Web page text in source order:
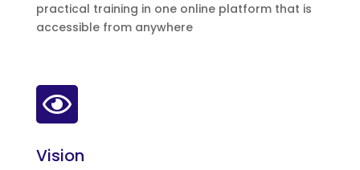
practical training in one online platform that is
accessible from anywhere

Vision